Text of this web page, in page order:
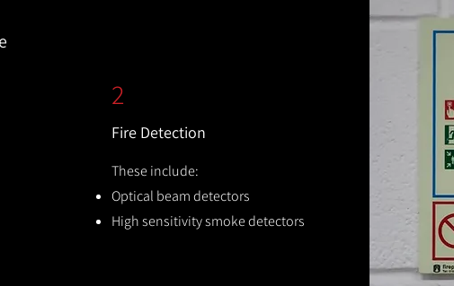
2
Fire Detection
These include:
Optical beam detectors
High sensitivity smoke detectors